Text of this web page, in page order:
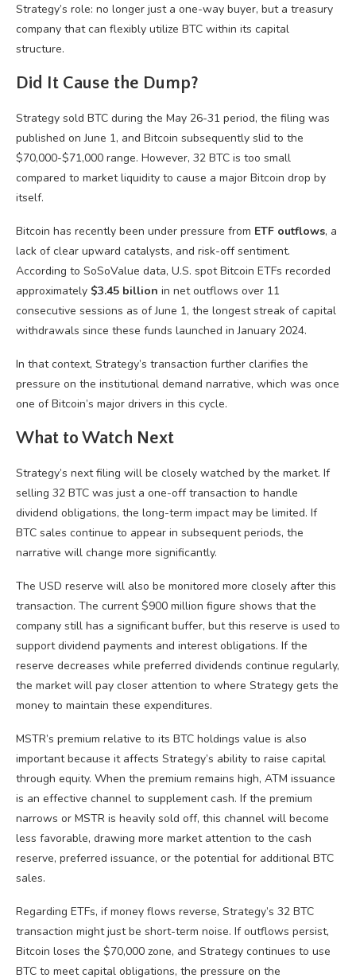
Strategy’s role: no longer just a one-way buyer, but a treasury
company that can flexibly utilize BTC within its capital
structure.
Did It Cause the Dump?
Strategy sold BTC during the May 26-31 period, the filing was
published on June 1, and Bitcoin subsequently slid to the
$70,000-$71,000 range. However, 32 BTC is too small
compared to market liquidity to cause a major Bitcoin drop by
itself.
Bitcoin has recently been under pressure from ETF outflows, a
lack of clear upward catalysts, and risk-off sentiment.
According to SoSoValue data, U.S. spot Bitcoin ETFs recorded
approximately $3.45 billion in net outflows over 11
consecutive sessions as of June 1, the longest streak of capital
withdrawals since these funds launched in January 2024.
In that context, Strategy’s transaction further clarifies the
pressure on the institutional demand narrative, which was once
one of Bitcoin’s major drivers in this cycle.
What to Watch Next
Strategy’s next filing will be closely watched by the market. If
selling 32 BTC was just a one-off transaction to handle
dividend obligations, the long-term impact may be limited. If
BTC sales continue to appear in subsequent periods, the
narrative will change more significantly.
The USD reserve will also be monitored more closely after this
transaction. The current $900 million figure shows that the
company still has a significant buffer, but this reserve is used to
support dividend payments and interest obligations. If the
reserve decreases while preferred dividends continue regularly,
the market will pay closer attention to where Strategy gets the
money to maintain these expenditures.
MSTR’s premium relative to its BTC holdings value is also
important because it affects Strategy’s ability to raise capital
through equity. When the premium remains high, ATM issuance
is an effective channel to supplement cash. If the premium
narrows or MSTR is heavily sold off, this channel will become
less favorable, drawing more market attention to the cash
reserve, preferred issuance, or the potential for additional BTC
sales.
Regarding ETFs, if money flows reverse, Strategy’s 32 BTC
transaction might just be short-term noise. If outflows persist,
Bitcoin loses the $70,000 zone, and Strategy continues to use
BTC to meet capital obligations, the pressure on the